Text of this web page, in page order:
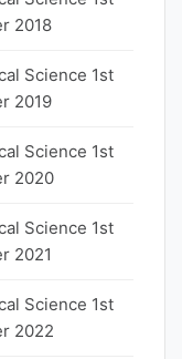
2018
Science 1st
2019
Science 1st
2020
Science 1st
2021
Science 1st
2022